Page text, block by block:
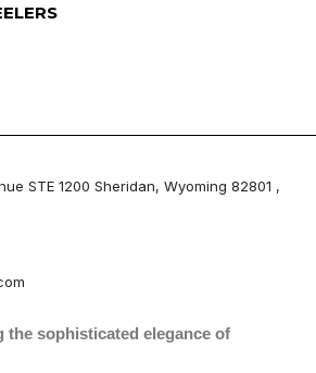
STE 1200 Sheridan, Wyoming 82801 ,
the sophisticated elegance of